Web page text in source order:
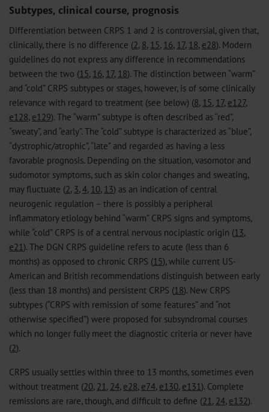
Subtypes, clinical course, prognosis
Differentiation between CRPS 1 and 2 is controversial, given that,
clinically, there is no difference (2, 8, 15, 16, 17, 18, e28). Modern
guidelines do not express any difference in recommendations
between the two (15, 16, 17, 18). The distinction between “warm”
and “cold” CRPS subtypes or stages, however, is of some clinically
relevance with regard to treatment (see below) (8, 15, 17, e127,
e128, e129). The “warm” subtype is often described as “red”,
“sweaty”, and “early”. The “cold” subtype is characterized as “blue”,
“dystrophic/atrophic”, “late” and regarded as having a less
favorable prognosis. Depending on the situation, vasomotor and
sudomotor symptoms, such as skin color changes and sweating,
may fluctuate (2, 3,4, 10, 13) as an indication of central
neurogenic regulation – there is possibly a peripheral
inflammatory etiology behind “warm” CRPS signs and symptoms,
while “cold” CRPS is of a central nervous nociplastic origin (13,
e21). The DGN CRPS guideline refers to acute (less than 6
months) as opposed to chronic CRPS (15), while current US-
American and British recommendations distinguish between early
(less than 18 months) and persistent CRPS (18). New CRPS
subtypes (“CRPS with remission of some features” and “not
otherwise specified”) were proposed for subsyndromal courses
which no longer fully meet the diagnostic criteria or never have
(2).
CRPS usually settles within three to 13 months, sometimes even
without treatment (20, 21 , 24, e28, e74, e130, e131). Complete
remissions are rare, though, and difficult to define (21 , 24, e132).